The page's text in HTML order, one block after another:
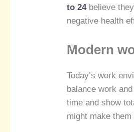
to 24believe
negative health
Modern
Today’s work
balance work
time and show
might make